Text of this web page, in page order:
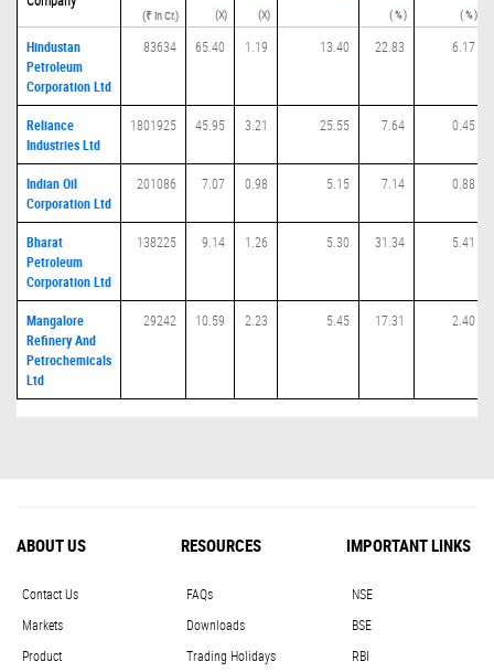
(₹ in Cr.) (X) (X) ( % ) ( % )
Hindustan
Petroleum
Corporation Ltd
83634 65.40 1.19 13.40 22.83 6.17
Reliance
Industries Ltd
1801925 45.95 3.21 25.55 7.64 0.45
Indian Oil
Corporation Ltd
201086 7.07 0.98 5.15 7.14 0.88
Bharat
Petroleum
Corporation Ltd
138225 9.14 1.26 5.30 31.34 5.41
Mangalore
Refinery And
Petrochemicals
Ltd
29242 10.59 2.23 5.45 17.31 2.40
ABOUT US
Contact Us
Markets
Product
RESOURCES
FAQs
Downloads
Trading Holidays
IMPORTANT LINKS
NSE
BSE
RBI